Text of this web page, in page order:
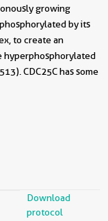
growing
by its
to create an
hyperphosphorylated
CDC25C has some
Download
protocol